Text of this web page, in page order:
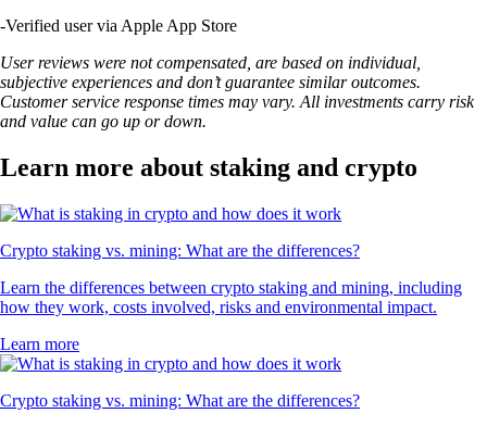
-Verified user via Apple App Store
User reviews were not compensated, are based on individual,
subjective experiences and don’t guarantee similar outcomes.
Customer service response times may vary. All investments carry risk
and value can go up or down.
Learn more about staking and crypto
Crypto staking vs. mining: What are the differences?
Learn the differences between crypto staking and mining, including
how they work, costs involved, risks and environmental impact.
Learn more
Crypto staking vs. mining: What are the differences?